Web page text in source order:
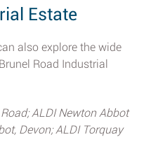
Estate
also explore the wide
Road Industrial
ALDI Newton Abbot
Devon; ALDI Torquay